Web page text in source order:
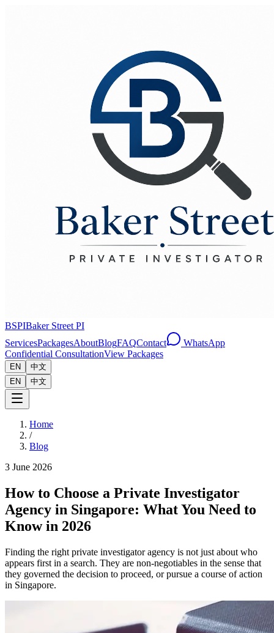
BSPIBaker Street PI
ServicesPackagesAboutBlogFAQContact
WhatsApp
Confidential ConsultationView Packages
EN
中文
EN
中文
Home
/
Blog
3 June 2026
How to Choose a Private Investigator
Agency in Singapore: What You Need to
Know in 2026
Finding the right private investigator agency is not just about who
appears first in a search. They are non-negotiables in the sense that
they governed the decision to proceed, or pursue a course of action
in Singapore.